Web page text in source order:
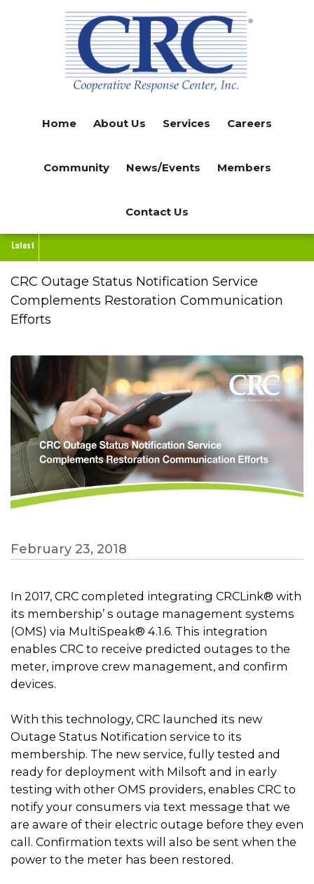
Home About Us Services Careers
Community News/Events Members
Contact Us
Latest
CRC Outage Status Notification Service
Complements Restoration Communication
Efforts
February 23, 2018
In 2017, CRC completed integrating CRCLink® with
its membership’ s outage management systems
(OMS) via MultiSpeak® 4.1.6. This integration
enables CRC to receive predicted outages to the
meter, improve crew management, and confirm
devices.
With this technology, CRC launched its new
Outage Status Notification service to its
membership. The new service, fully tested and
ready for deployment with Milsoft and in early
testing with other OMS providers, enables CRC to
notify your consumers via text message that we
are aware of their electric outage before they even
call. Confirmation texts will also be sent when the
power to the meter has been restored.